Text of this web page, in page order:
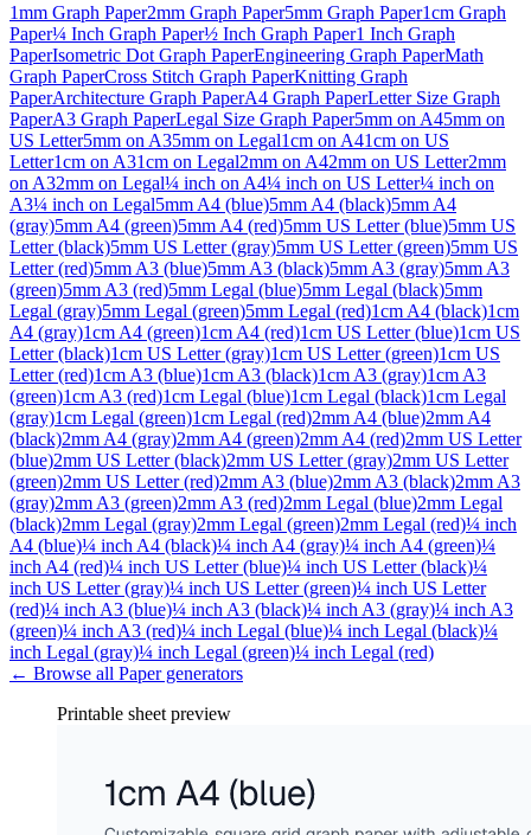
1mm Graph Paper2mm Graph Paper5mm Graph Paper1cm Graph
Paper¼ Inch Graph Paper½ Inch Graph Paper1 Inch Graph
PaperIsometric Dot Graph PaperEngineering Graph PaperMath
Graph PaperCross Stitch Graph PaperKnitting Graph
PaperArchitecture Graph PaperA4 Graph PaperLetter Size Graph
PaperA3 Graph PaperLegal Size Graph Paper5mm on A45mm on
US Letter5mm on A35mm on Legal1cm on A41cm on US
Letter1cm on A31cm on Legal2mm on A42mm on US Letter2mm
on A32mm on Legal¼ inch on A4¼ inch on US Letter¼ inch on
A3¼ inch on Legal5mm A4 (blue)5mm A4 (black)5mm A4
(gray)5mm A4 (green)5mm A4 (red)5mm US Letter (blue)5mm US
Letter (black)5mm US Letter (gray)5mm US Letter (green)5mm US
Letter (red)5mm A3 (blue)5mm A3 (black)5mm A3 (gray)5mm A3
(green)5mm A3 (red)5mm Legal (blue)5mm Legal (black)5mm
Legal (gray)5mm Legal (green)5mm Legal (red)1cm A4 (black)1cm
A4 (gray)1cm A4 (green)1cm A4 (red)1cm US Letter (blue)1cm US
Letter (black)1cm US Letter (gray)1cm US Letter (green)1cm US
Letter (red)1cm A3 (blue)1cm A3 (black)1cm A3 (gray)1cm A3
(green)1cm A3 (red)1cm Legal (blue)1cm Legal (black)1cm Legal
(gray)1cm Legal (green)1cm Legal (red)2mm A4 (blue)2mm A4
(black)2mm A4 (gray)2mm A4 (green)2mm A4 (red)2mm US Letter
(blue)2mm US Letter (black)2mm US Letter (gray)2mm US Letter
(green)2mm US Letter (red)2mm A3 (blue)2mm A3 (black)2mm A3
(gray)2mm A3 (green)2mm A3 (red)2mm Legal (blue)2mm Legal
(black)2mm Legal (gray)2mm Legal (green)2mm Legal (red)¼ inch
A4 (blue)¼ inch A4 (black)¼ inch A4 (gray)¼ inch A4 (green)¼
inch A4 (red)¼ inch US Letter (blue)¼ inch US Letter (black)¼
inch US Letter (gray)¼ inch US Letter (green)¼ inch US Letter
(red)¼ inch A3 (blue)¼ inch A3 (black)¼ inch A3 (gray)¼ inch A3
(green)¼ inch A3 (red)¼ inch Legal (blue)¼ inch Legal (black)¼
inch Legal (gray)¼ inch Legal (green)¼ inch Legal (red)
← Browse all Papergenerators
Printable sheet preview